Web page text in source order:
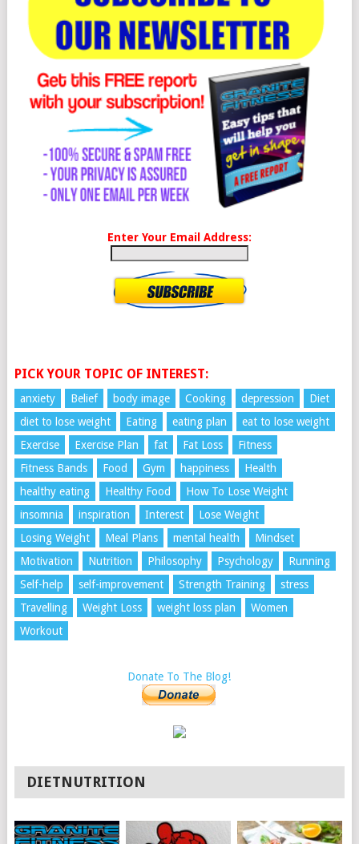
Enter Your Email Address:
PICK YOUR TOPIC OF INTEREST:
anxiety Belief body image Cooking depression
Diet
diet to lose weight
Eating eating plan
eat to lose weight
Exercise
Exercise Plan fat Fat Loss
Fitness
Fitness Bands
Food Gym happiness
Health
healthy eating
Healthy Food
How To Lose Weight
insomnia
inspiration Interest
Lose Weight
Losing Weight
Meal Plans mental health
Mindset
Motivation
Nutrition Philosophy Psychology
Running
Self-help
self-improvement Strength Training
stress
Travelling
Weight Loss weight loss plan
Women
Workout
Donate To The Blog!
DIETNUTRITION